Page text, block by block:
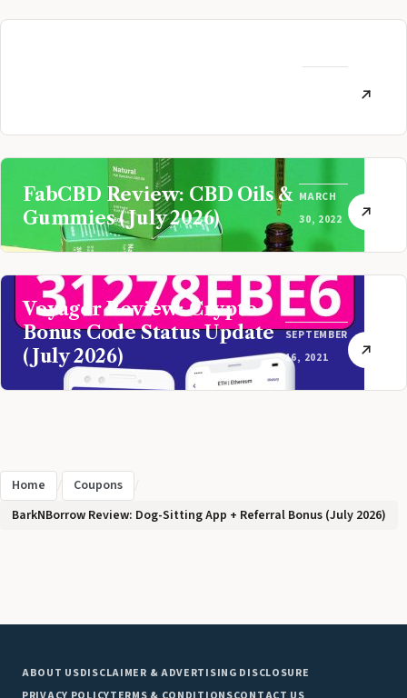
FabCBD Review: CBD Oils &
Gummies (July 2026)
MARCH
30, 2022
Voyager Review: Crypto
Bonus Code Status Update
(July 2026)
SEPTEMBER
16, 2021
Home Coupons
BarkNBorrow Review: Dog-Sitting App + Referral Bonus (July 2026)
ABOUT USDISCLAIMER & ADVERTISING DISCLOSURE